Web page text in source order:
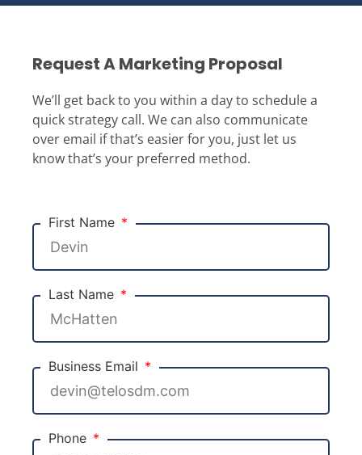
Request A Marketing Proposal
We’ll get back to you within a day to schedule a
quick strategy call. We can also communicate
over email if that’s easier for you, just let us
know that’s your preferred method.
First Name
Last Name
Business Email
Phone